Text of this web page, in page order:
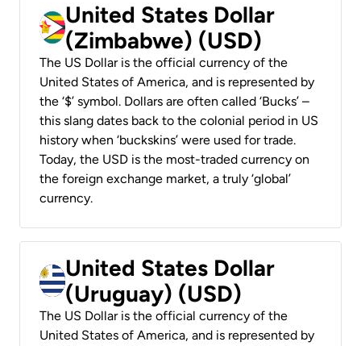
United States Dollar
(Zimbabwe) (USD)
The US Dollar is the official currency of the
United States of America, and is represented by
the ‘$’ symbol. Dollars are often called ‘Bucks’ –
this slang dates back to the colonial period in US
history when ‘buckskins’ were used for trade.
Today, the USD is the most-traded currency on
the foreign exchange market, a truly ‘global’
currency.
United States Dollar
(Uruguay) (USD)
The US Dollar is the official currency of the
United States of America, and is represented by